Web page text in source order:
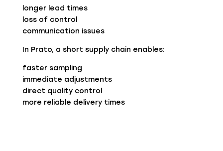
longer lead times
loss of control
communication issues
In Prato, a short supply chain enables:
faster sampling
immediate adjustments
direct quality control
more reliable delivery times